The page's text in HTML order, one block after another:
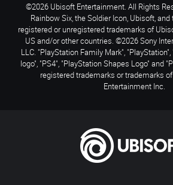
©2026 Ubisoft Entertainment. All Rights
Rainbow Six, the Soldier Icon, Ubisoft,
registered or unregistered trademarks of
US and/or other countries. ©2026 Sony
LLC. "PlayStation Family Mark", "PlayStation",
logo", "PS4", "PlayStation Shapes Logo" and
registered trademarks or trademarks
Entertainment Inc.